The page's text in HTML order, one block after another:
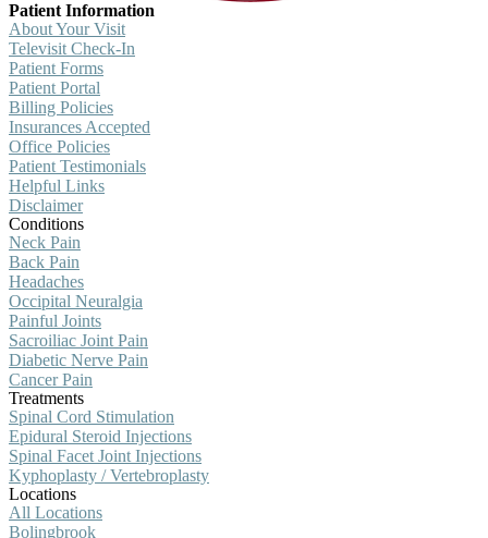
Patient Information
About Your Visit
Televisit Check-In
Patient Forms
Patient Portal
Billing Policies
Insurances Accepted
Office Policies
Patient Testimonials
Helpful Links
Disclaimer
Conditions
Neck Pain
Back Pain
Headaches
Occipital Neuralgia
Painful Joints
Sacroiliac Joint Pain
Diabetic Nerve Pain
Cancer Pain
Treatments
Spinal Cord Stimulation
Epidural Steroid Injections
Spinal Facet Joint Injections
Kyphoplasty / Vertebroplasty
Locations
All Locations
Bolingbrook